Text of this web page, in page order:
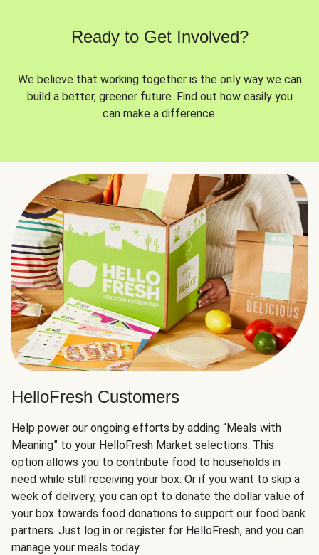
Ready to Get Involved?
We believe that working together is the only way we can
build a better, greener future. Find out how easily you
can make a difference.
HelloFresh Customers
Help power our ongoing efforts by adding “Meals with
Meaning” to your HelloFresh Market selections. This
option allows you to contribute food to households in
need while still receiving your box. Or if you want to skip a
week of delivery, you can opt to donate the dollar value of
your box towards food donations to support our food bank
partners. Just log in or register for HelloFresh, and you can
manage your meals today.